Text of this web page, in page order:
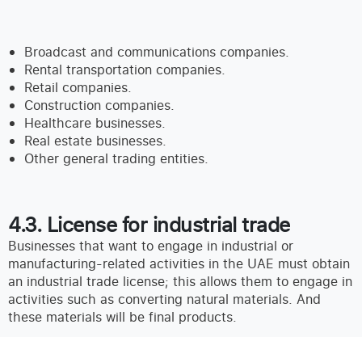
Broadcast and communications companies.
Rental transportation companies.
Retail companies.
Construction companies.
Healthcare businesses.
Real estate businesses.
Other general trading entities.
4.3. License for industrial trade
Businesses that want to engage in industrial or
manufacturing-related activities in the UAE must obtain
an industrial trade license; this allows them to engage in
activities such as converting natural materials. And
these materials will be final products.